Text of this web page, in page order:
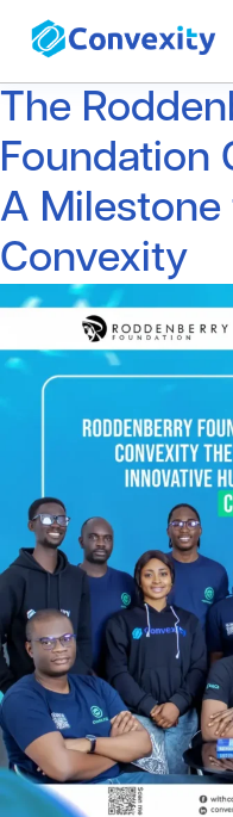
The
Foundation
A Milestone
Convexity